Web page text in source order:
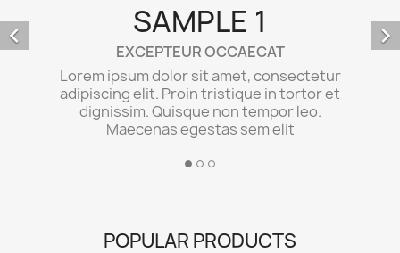
SAMPLE 1
EXCEPTEUR OCCAECAT
ipsum dolor sit amet, consectetur
elit. Proin tristique in tortor et
dignissim. Quisque non tempor leo.
Maecenas egestas sem elit
Lorem
 
POPULAR PRODUCTS